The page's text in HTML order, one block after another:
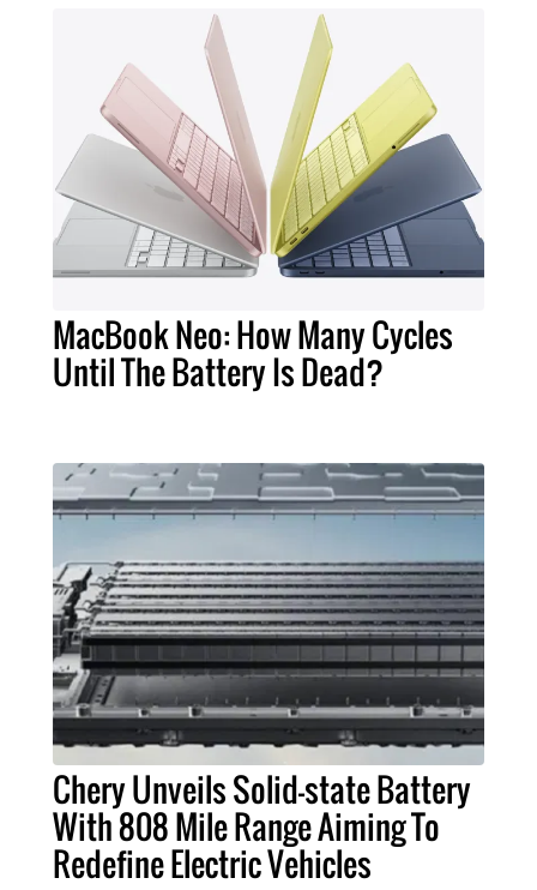
MacBook Neo: How Many Cycles
Until The Battery Is Dead?
Chery Unveils Solid-state Battery
With 808 Mile Range Aiming To
Redefine Electric Vehicles